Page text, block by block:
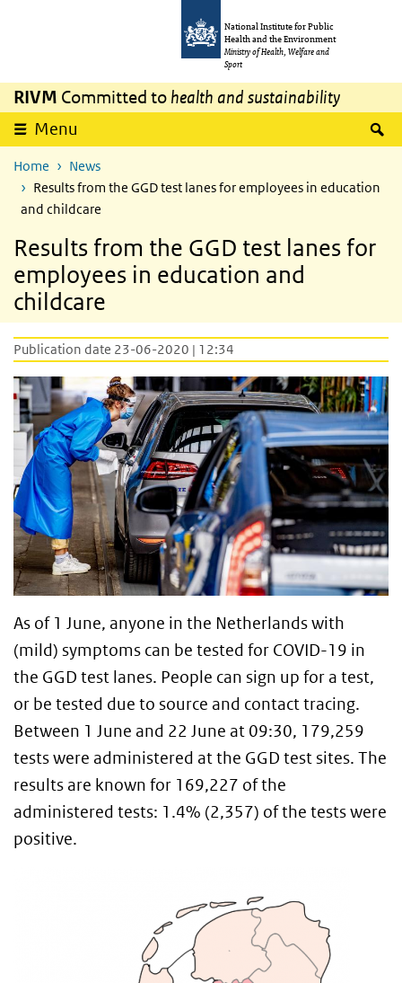
National Institute for Public
Health and the Environment
Ministry of Health, Welfare and
Sport
RIVM Committed to health and sustainability
Menu
Home
News
Results from the GGD test lanes for employees in education
and childcare
Results from the GGD test lanes for
employees in education and
childcare
Publication date 23-06-2020 | 12:34
As of 1 June, anyone in the Netherlands with
(mild) symptoms can be tested for COVID-19 in
the GGD test lanes. People can sign up for a test,
or be tested due to source and contact tracing.
Between 1 June and 22 June at 09:30, 179,259
tests were administered at the GGD test sites. The
results are known for 169,227 of the
administered tests: 1.4% (2,357) of the tests were
positive.